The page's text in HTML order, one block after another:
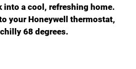
into a cool, refreshing home.
your Honeywell thermostat,
68 degrees.